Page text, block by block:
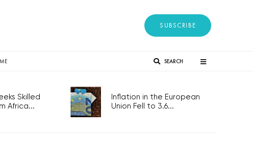
SUBSCRIBE
SEARCH
Skilled
Africa...
Inflation in the European
Union Fell to 3.6...